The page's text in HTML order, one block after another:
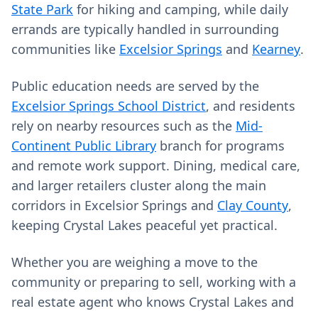
State Park for hiking and camping, while daily
errands are typically handled in surrounding
communities like Excelsior Springs and Kearney.
Public education needs are served by the
Excelsior Springs School District, and residents
rely on nearby resources such as the Mid-
Continent Public Library branch for programs
and remote work support. Dining, medical care,
and larger retailers cluster along the main
corridors in Excelsior Springs and Clay County,
keeping Crystal Lakes peaceful yet practical.
Whether you are weighing a move to the
community or preparing to sell, working with a
real estate agent who knows Crystal Lakes and